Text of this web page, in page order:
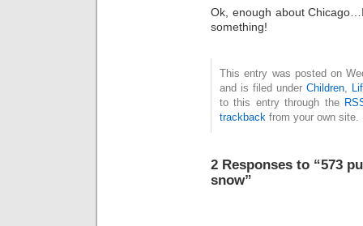
Ok, enough about
something!
This entry was posted on
and is filed under Children
to this entry through the
trackback from your own site.
2 Responses to “573
snow”